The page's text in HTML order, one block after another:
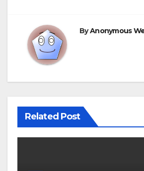
ByAnonymous
Related Post